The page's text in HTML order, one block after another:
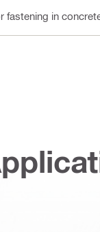
fastening in